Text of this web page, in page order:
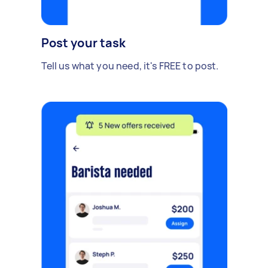
Post your task
Tell us what you need, it's FREE to post.